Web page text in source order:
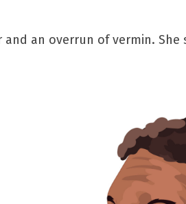
an overrun of vermin.